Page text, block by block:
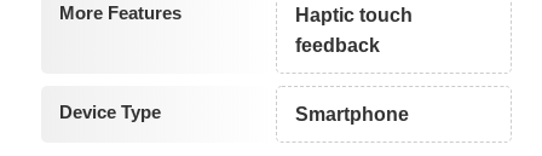
More Features
Haptic touch
feedback
Device Type Smartphone